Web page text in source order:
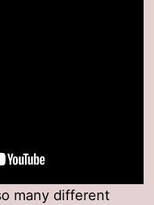
many different